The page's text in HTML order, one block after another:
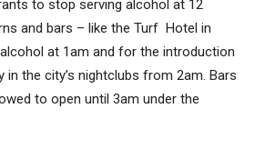
to stop serving alcohol at 12
and bars – like the Turf Hotel in
at 1am and for the introduction
the city’s nightclubs from 2am. Bars
to open until 3am under the